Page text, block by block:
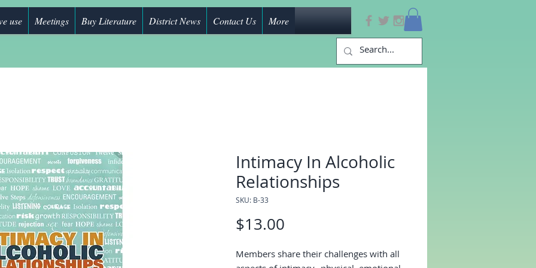
use Meetings Buy Literature District News Contact Us More
Intimacy In Alcoholic
Relationships
SKU: B-33
$13.00
Members share their challenges with all